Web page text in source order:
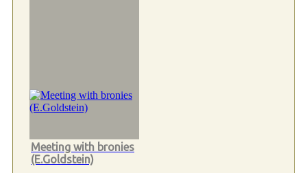
Meeting with bronies
(E.Goldstein)